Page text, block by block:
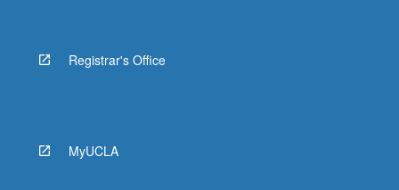
Registrar's Office
MyUCLA